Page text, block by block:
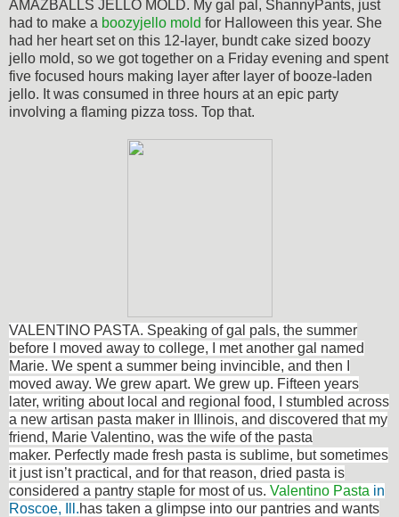
AMAZBALLS JELLO MOLD. My gal pal, ShannyPants, just
had to make a boozyjello mold for Halloween this year. She
had her heart set on this 12-layer, bundt cake sized boozy
jello mold, so we got together on a Friday evening and spent
five focused hours making layer after layer of booze-laden
jello. It was consumed in three hours at an epic party
involving a flaming pizza toss. Top that.
VALENTINO PASTA. Speaking of gal pals, the summer
before I moved away to college, I met another gal named
Marie. We spent a summer being invincible, and then I
moved away. We grew apart. We grew up. Fifteen years
later, writing about local and regional food, I stumbled across
a new artisan pasta maker in Illinois, and discovered that my
friend, Marie Valentino, was the wife of the pasta
maker. Perfectly made fresh pasta is sublime, but sometimes
it just isn’t practical, and for that reason, dried pasta is
considered a pantry staple for most of us. Valentino Pasta in
Roscoe, Ill.has taken a glimpse into our pantries and wants